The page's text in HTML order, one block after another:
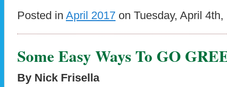
Posted in April 2017 on Tuesday, April
Some Easy Ways To GO
By Nick Frisella